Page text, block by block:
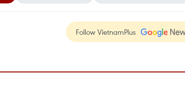
Follow VietnamPlus